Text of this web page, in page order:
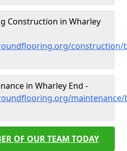
Construction in Wharley
construction/
in Wharley End -
OF OUR TEAM TODAY